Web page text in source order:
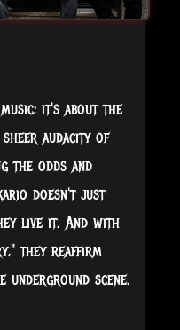
it's about the
audacity of
the odds and
doesn't just
live it. And with
they reaffirm
scene.